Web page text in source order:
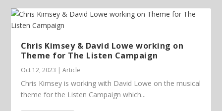
Chris Kimsey & David Lowe working on
Theme for The Listen Campaign
Oct 12, 2023 |Article
Chris Kimsey is working with David Lowe on the musical
theme for the Listen Campaign which...